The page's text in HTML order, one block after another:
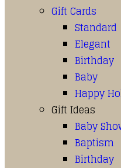
Gift Cards
Standard
Elegant
Birthday
Baby
Happy
Gift Ideas
Baby
Baptism
Birthday